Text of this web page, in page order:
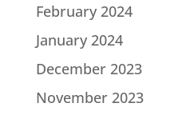
February 2024
January 2024
December 2023
November 2023